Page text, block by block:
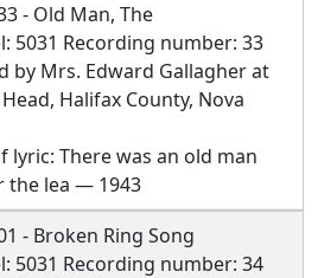
- Old Man, The
5031 Recording number: 33
by Mrs. Edward Gallagher at
Halifax County, Nova
lyric: There was an old man
the lea — 1943
- Broken Ring Song
5031 Recording number: 34